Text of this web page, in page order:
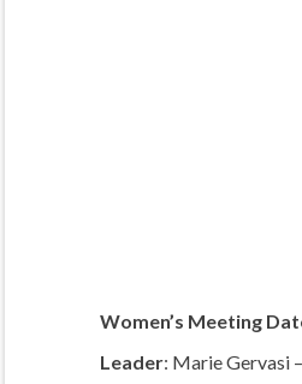
Women’s Meeting
Leader: Marie Gervasi –